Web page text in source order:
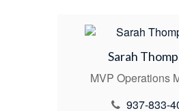
Sarah
MVP Operations
937-833-